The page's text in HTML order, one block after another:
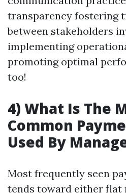
transparency fostering
between stakeholders
implementing
promoting optimal
too!
4) What Is The
Common
Used By
Most frequently seen
tends toward either flat